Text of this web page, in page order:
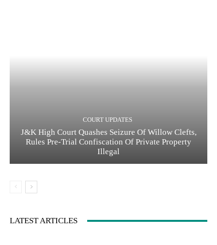
COURT UPDATES
J&K High Court Quashes Seizure Of Willow Clefts,
Rules Pre-Trial Confiscation Of Private Property
Illegal
LATEST ARTICLES